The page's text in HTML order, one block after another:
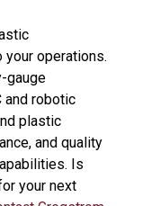
operations.
gauge
and robotic
plastic
and quality
Is
your next